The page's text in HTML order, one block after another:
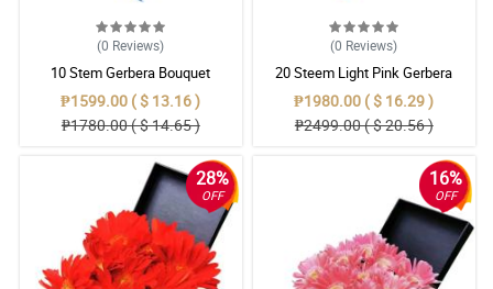
(0 Reviews)
10 Stem Gerbera Bouquet
₱1599.00 ( $ 13.16 )
₱1780.00 ( $ 14.65 )
(0 Reviews)
20 Steem Light Pink Gerbera
Bouquet
₱1980.00 ( $ 16.29 )
₱2499.00 ( $ 20.56 )
28%
OFF
16%
OFF